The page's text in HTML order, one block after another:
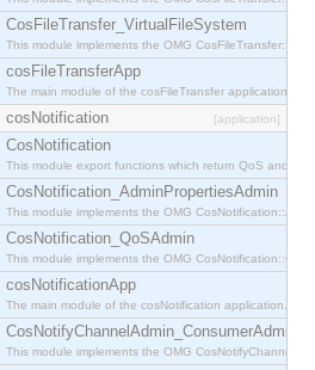
CosFileTransfer_VirtualFileSystem
This module implements the OMG
cosFileTransferApp
The main module of the cosFileTransfer application.
cosNotification [application]
CosNotification
This module export functions which return QoS and
CosNotification_AdminPropertiesAdmin
This module implements the OMG
CosNotification_QoSAdmin
This module implements the OMG
cosNotificationApp
The main module of the cosNotification application.
CosNotifyChannelAdmin_ConsumerAdmin
This module implements the OMG